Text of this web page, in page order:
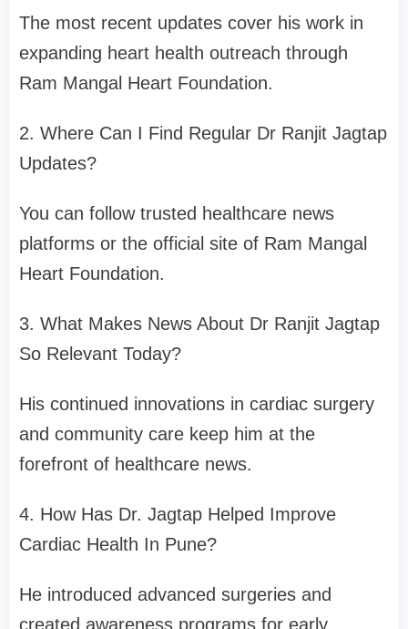
The most recent updates cover his work in
expanding heart health outreach through
Ram Mangal Heart Foundation.
2. Where Can I Find Regular Dr Ranjit Jagtap
Updates?
You can follow trusted healthcare news
platforms or the official site of Ram Mangal
Heart Foundation.
3. What Makes News About Dr Ranjit Jagtap
So Relevant Today?
His continued innovations in cardiac surgery
and community care keep him at the
forefront of healthcare news.
4. How Has Dr. Jagtap Helped Improve
Cardiac Health In Pune?
He introduced advanced surgeries and
created awareness programs for early